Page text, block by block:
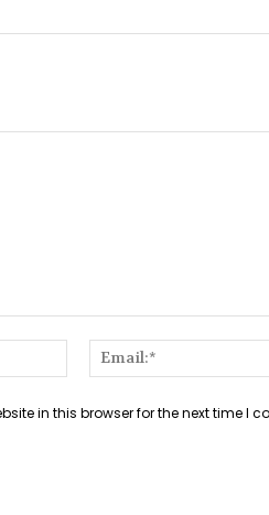
Name:*
in this browser for the next time I